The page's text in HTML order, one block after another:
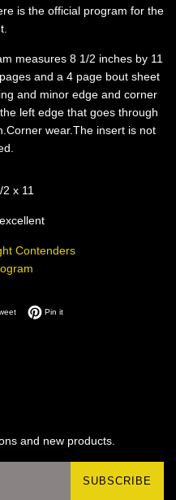
is the official program for the
measures 8 1/2 inches by 11
and a 4 page bout sheet
and minor edge and corner
left edge that goes through
wear.The insert is not
x 11
Contenders
Tweet on Twitter
Pin itPin on Pinterest
and new products.
SUBSCRIBE